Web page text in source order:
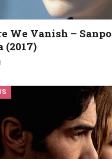
We Vanish –
(2017)